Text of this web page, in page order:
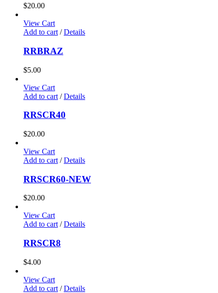
$20.00
View Cart
Add to cart / Details
RRBRAZ
$5.00
View Cart
Add to cart / Details
RRSCR40
$20.00
View Cart
Add to cart / Details
RRSCR60-NEW
$20.00
View Cart
Add to cart/ Details
RRSCR8
$4.00
View Cart
Add to cart / Details